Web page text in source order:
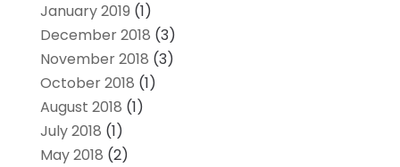
January 2019 (1)
December 2018 (3)
November 2018 (3)
October 2018 (1)
August 2018 (1)
July 2018 (1)
May 2018 (2)